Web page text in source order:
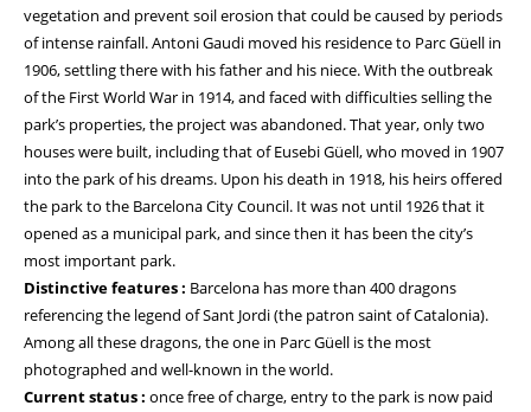
vegetation and prevent soil erosion that could be caused by periods
of intense rainfall. Antoni Gaudi moved his residence to Parc Güell in
1906, settling there with his father and his niece. With the outbreak
of the First World War in 1914, and faced with difficulties selling the
park’s properties, the project was abandoned. That year, only two
houses were built, including that of Eusebi Güell, who moved in 1907
into the park of his dreams. Upon his death in 1918, his heirs offered
the park to the Barcelona City Council. It was not until 1926 that it
opened as a municipal park, and since then it has been the city’s
most important park.
Distinctive features : Barcelona has more than 400 dragons
referencing the legend of Sant Jordi (the patron saint of Catalonia).
Among all these dragons, the one in Parc Güell is the most
photographed and well-known in the world.
Current status : once free of charge, entry to the park is now paid